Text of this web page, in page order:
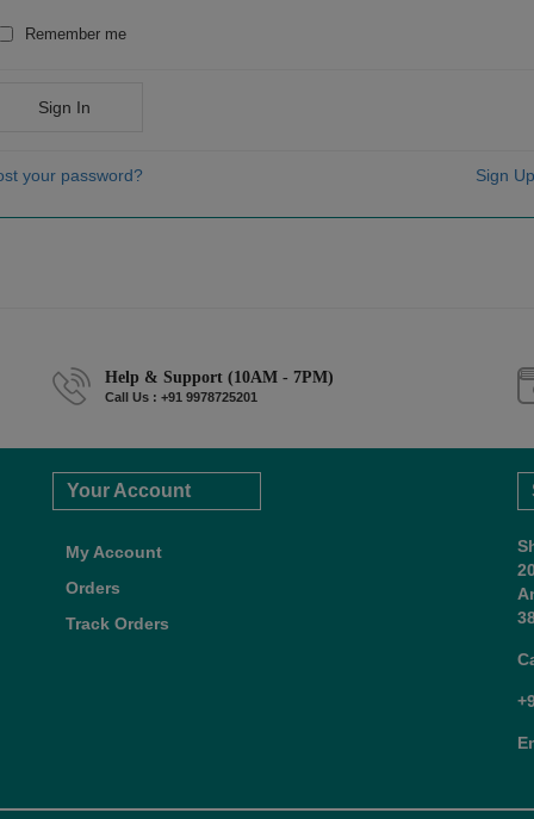
Remember me
Sign In
your password? Sign
Help & Support (10AM - 7PM)
Call Us : +91 9978725201
Your Account
My Account
Orders
Track Orders